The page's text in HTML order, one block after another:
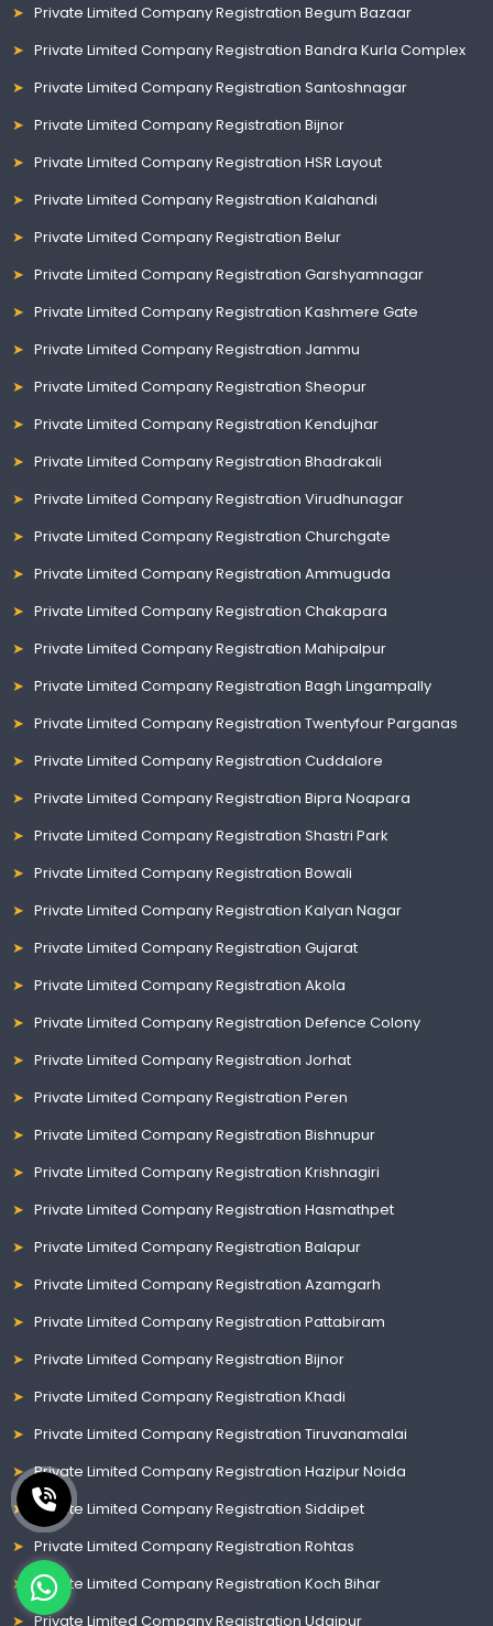
Private Limited Company Registration Begum Bazaar
Private Limited Company Registration Bandra Kurla Complex
Private Limited Company Registration Santoshnagar
Private Limited Company Registration Bijnor
Private Limited Company Registration HSR Layout
Private Limited Company Registration Kalahandi
Private Limited Company Registration Belur
Private Limited Company Registration Garshyamnagar
Private Limited Company Registration Kashmere Gate
Private Limited Company Registration Jammu
Private Limited Company Registration Sheopur
Private Limited Company Registration Kendujhar
Private Limited Company Registration Bhadrakali
Private Limited Company Registration Virudhunagar
Private Limited Company Registration Churchgate
Private Limited Company Registration Ammuguda
Private Limited Company Registration Chakapara
Private Limited Company Registration Mahipalpur
Private Limited Company Registration Bagh Lingampally
Private Limited Company Registration Twentyfour Parganas
Private Limited Company Registration Cuddalore
Private Limited Company Registration Bipra Noapara
Private Limited Company Registration Shastri Park
Private Limited Company Registration Bowali
Private Limited Company Registration Kalyan Nagar
Private Limited Company Registration Gujarat
Private Limited Company Registration Akola
Private Limited Company Registration Defence Colony
Private Limited Company Registration Jorhat
Private Limited Company Registration Peren
Private Limited Company Registration Bishnupur
Private Limited Company Registration Krishnagiri
Private Limited Company Registration Hasmathpet
Private Limited Company Registration Balapur
Private Limited Company Registration Azamgarh
Private Limited Company Registration Pattabiram
Private Limited Company Registration Bijnor
Private Limited Company Registration Khadi
Private Limited Company Registration Tiruvanamalai
Private Limited Company Registration Hazipur Noida
Private Limited Company Registration Siddipet
Private Limited Company Registration Rohtas
Private Limited Company Registration Koch Bihar
Private Limited Company Registration Udaipur